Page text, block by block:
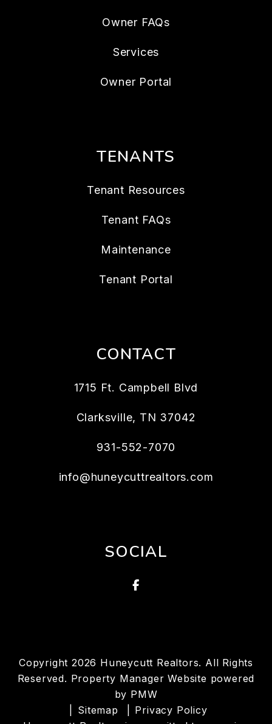
Owner FAQs
Services
Owner Portal
TENANTS
Tenant Resources
Tenant FAQs
Maintenance
Tenant Portal
CONTACT
1715 Ft. Campbell Blvd
Clarksville, TN 37042
931-552-7070
info@huneycuttrealtors.com
SOCIAL
Facebook
Copyright 2026 Huneycutt Realtors. All Rights
Reserved. Property Manager Website powered
by PMW
Sitemap
Privacy Policy